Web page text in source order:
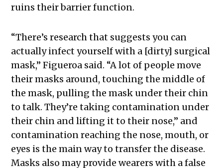
ruins their barrier function.
“There’s research that suggests you can
actually infect yourself with a [dirty] surgical
mask,” Figueroa said. “A lot of people move
their masks around, touching the middle of
the mask, pulling the mask under their chin
to talk. They’re taking contamination under
their chin and lifting it to their nose,” and
contamination reaching the nose, mouth, or
eyes is the main way to transfer the disease.
Masks also may provide wearers with a false